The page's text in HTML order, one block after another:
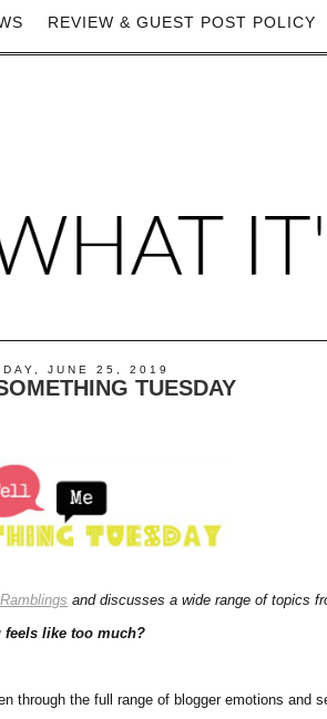
REVIEW & GUEST POST POLICY
JUNE 25, 2019
TUESDAY
and discusses a wide range of topics
feels like too much?
through the full range of blogger emotions and